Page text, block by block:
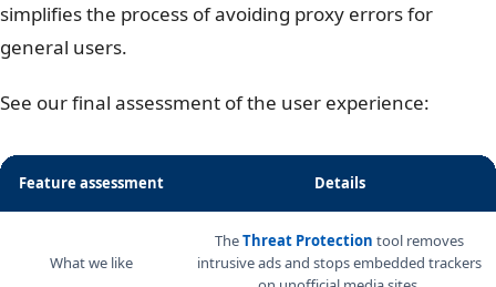
simplifies the process of avoiding proxy errors for
general users.
See our final assessment of the user experience:
Feature assessment Details
What we like
TheThreat Protection tool removes
intrusive ads and stops embedded trackers